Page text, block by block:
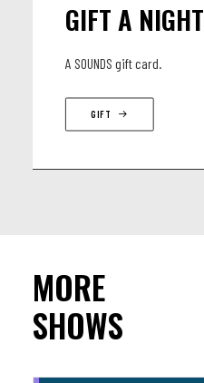
GIFT A NIGHT
A SOUNDS gift card.
GIFT
MORE
SHOWS